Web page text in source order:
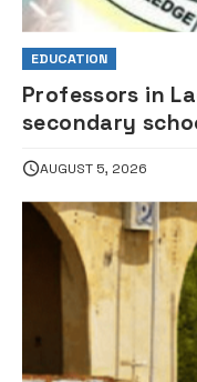
EDUCATION
Professors in
secondary
AUGUST 5, 2026